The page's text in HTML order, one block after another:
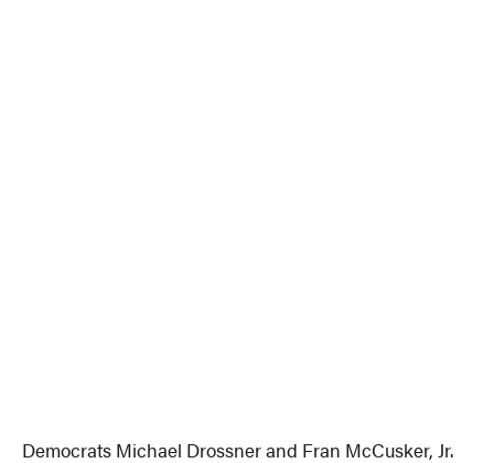
Democrats Michael Drossner and Fran McCusker, Jr.